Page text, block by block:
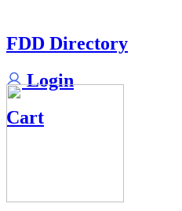
FDD Directory
Login
Cart